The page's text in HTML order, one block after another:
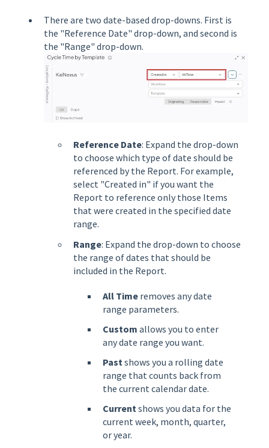
There are two date-based drop-downs. First is
the "Reference Date" drop-down, and second is
the "Range" drop-down.
Reference Date: Expand the drop-down
to choose which type of date should be
referenced by the Report. For example,
select "Created in" if you want the
Report to reference only those Items
that were created in the specified date
range.
Range: Expand the drop-down to choose
the range of dates that should be
included in the Report.
All Time removes any date
range parameters.
Custom allows you to enter
any date range you want.
Past shows you a rolling date
range that counts back from
the current calendar date.
Currentshows you data for the
current week, month, quarter,
or year.